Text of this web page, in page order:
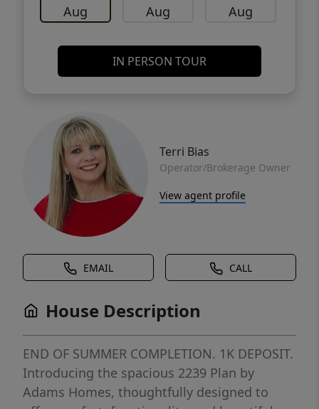
Aug Aug Aug
IN PERSON TOUR
Terri Bias
Operator/Brokerage Owner
View agent profile
EMAIL CALL
House Description
END OF SUMMER COMPLETION. 1K DEPOSIT.
Introducing the spacious 2239 Plan by
Adams Homes, thoughtfully designed to